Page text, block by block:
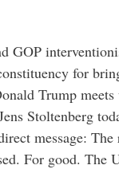
GOP
for
Trump
Stoltenberg
message:
For good. The